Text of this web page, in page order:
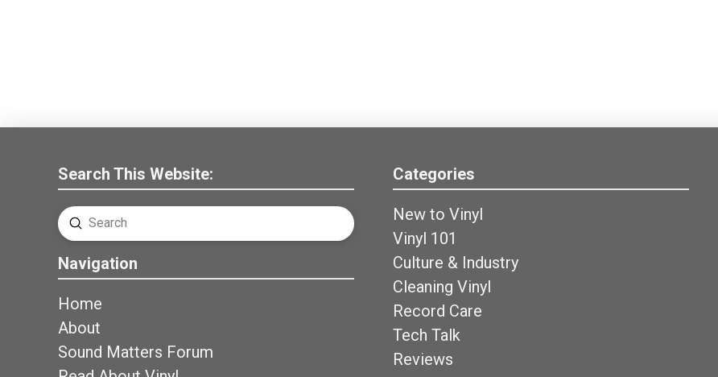
Search This Website:
Search
Submit
Navigation
Home
About
Sound Matters Forum
Categories
New to Vinyl
Vinyl 101
Culture & Industry
Cleaning Vinyl
Record Care
Tech Talk
Reviews